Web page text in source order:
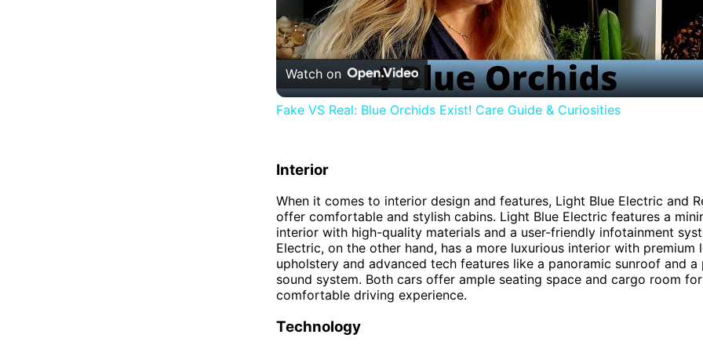
Video
Watch on
Fake VS Real: Blue Orchids Exist! Care Guide & Curiosities
Interior
When it comes to interior design and features, Light Blue Electric and
offer comfortable and stylish cabins. Light Blue Electric features a
interior with high-quality materials and a user-friendly infotainment
Electric, on the other hand, has a more luxurious interior with premium
upholstery and advanced tech features like a panoramic sunroof and a
sound system. Both cars offer ample seating space and cargo room
comfortable driving experience.
Technology